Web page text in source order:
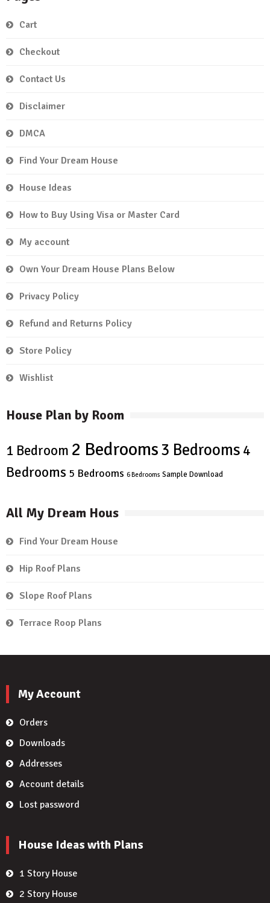
Cart
Checkout
Contact Us
Disclaimer
DMCA
Find Your Dream House
House Ideas
How to Buy Using Visa or Master Card
My account
Own Your Dream House Plans Below
Privacy Policy
Refund and Returns Policy
Store Policy
Wishlist
House Plan by Room
1 Bedroom 2 Bedrooms3 Bedrooms 4
Bedrooms 5 Bedrooms 6 Bedrooms Sample Download
All My Dream Hous
Find Your Dream House
Hip Roof Plans
Slope Roof Plans
Terrace Roop Plans
My Account
Orders
Downloads
Addresses
Account details
Lost password
House Ideas with Plans
1 Story House
2 Story House